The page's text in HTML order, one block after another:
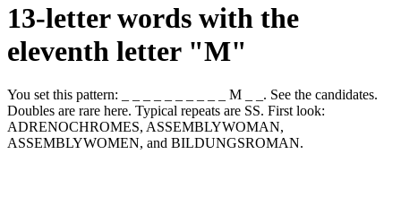
13-letter words with the
eleventh letter "M"
You set this pattern: _ _ _ _ _ _ _ _ _ _ M _ _. See the candidates.
Doubles are rare here. Typical repeats are SS. First look:
ADRENOCHROMES, ASSEMBLYWOMAN,
ASSEMBLYWOMEN, and BILDUNGSROMAN.